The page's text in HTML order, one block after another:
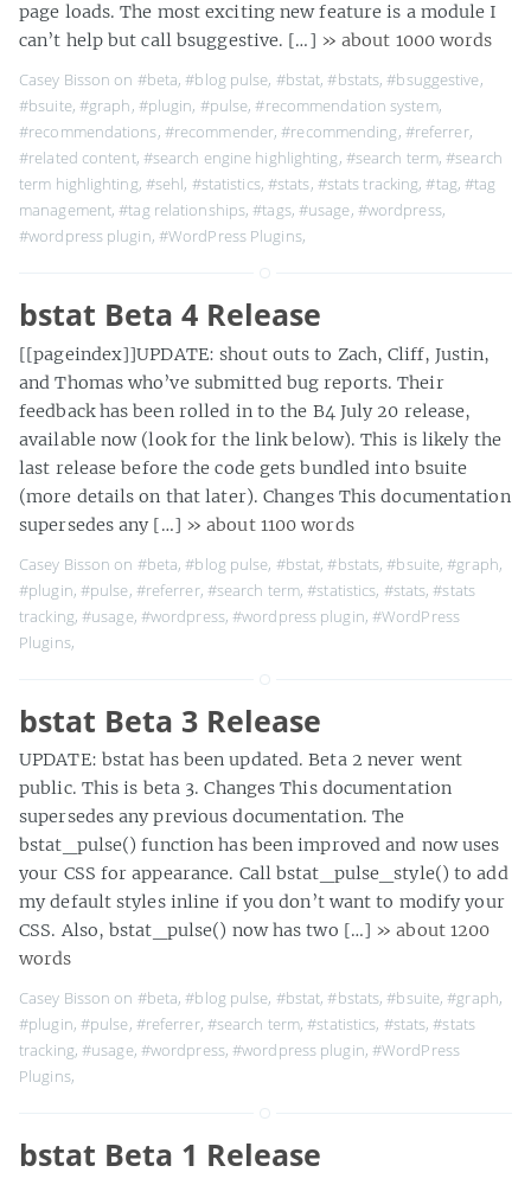
page loads. The most exciting new feature is a module I
can’t help but call bsuggestive. […] » about 1000 words
Casey Bisson on #beta,#blog pulse, #bstat,#bstats,#bsuggestive,
#bsuite, #graph, #plugin, #pulse,#recommendation system,
#recommendations, #recommender,#recommending, #referrer,
#related content, #search engine highlighting, #search term,#search
term highlighting, #sehl, #statistics, #stats, #stats tracking,#tag,#tag
management,#tag relationships,#tags, #usage, #wordpress,
#wordpress plugin, #WordPress Plugins,
bstat Beta 4 Release
[[pageindex]]UPDATE: shout outs to Zach, Cliff, Justin,
and Thomas who’ve submitted bug reports. Their
feedback has been rolled in to the B4 July 20 release,
available now (look for the link below). This is likely the
last release before the code gets bundled into bsuite
(more details on that later). Changes This documentation
supersedes any […] » about 1100 words
Casey Bisson on #beta,#blog pulse, #bstat,#bstats,#bsuite,#graph,
#plugin, #pulse, #referrer, #search term,#statistics, #stats,#stats
tracking,#usage, #wordpress,#wordpress plugin, #WordPress
Plugins,
bstat Beta 3 Release
UPDATE: bstat has been updated. Beta 2 never went
public. This is beta 3. Changes This documentation
supersedes any previous documentation. The
bstat_pulse() function has been improved and now uses
your CSS for appearance. Call bstat_pulse_style() to add
my default styles inline if you don’t want to modify your
CSS. Also, bstat_pulse() now has two […] » about 1200
words
Casey Bisson on #beta,#blog pulse, #bstat,#bstats,#bsuite,#graph,
#plugin, #pulse, #referrer, #search term,#statistics, #stats,#stats
tracking,#usage, #wordpress,#wordpress plugin, #WordPress
Plugins,
bstat Beta 1 Release